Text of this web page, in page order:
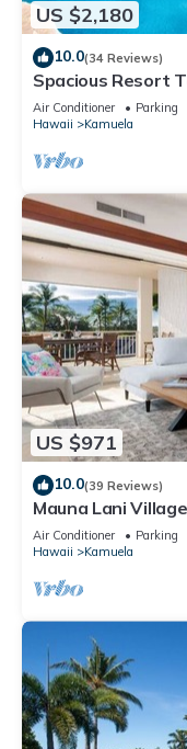
US $2,180
10.0(34 Reviews)
Spacious Resort
Private Pool
Air Conditioner Parking
Hawaii
Kamuela
US $971
10.0(39 Reviews)
Mauna Lani
Air Conditioner Parking
Hawaii
Kamuela